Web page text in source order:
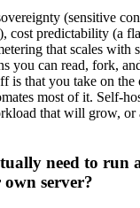
(sensitive
cost predictability (a
that scales with
you can read, fork,
is that you take on
most of it. Self-
that will grow, or
need to run
server?